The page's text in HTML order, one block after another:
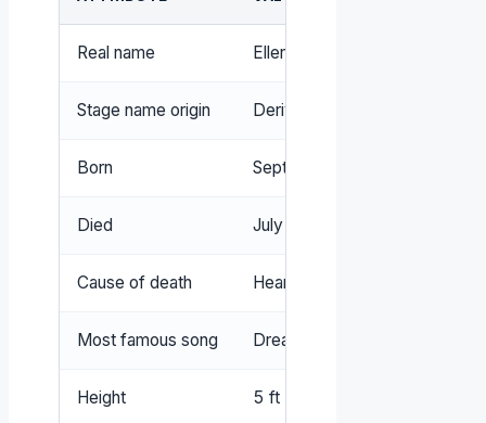
Real name Ellen Naomi Cohen
Stage name origin Derived from nickname
Born September 19, 1941,
Died July 29, 1974, London,
Cause of death Heart failure (official), no
Most famous song Dream a Little Dream of Me
Height 5 ft 5 in (165 cm)